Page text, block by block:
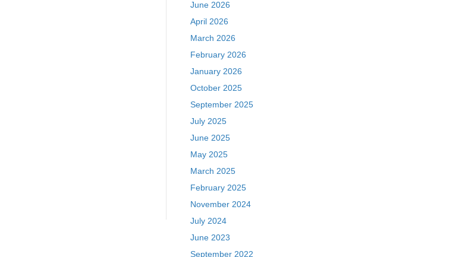
June 2026
April 2026
March 2026
February 2026
January 2026
October 2025
September 2025
July 2025
June 2025
May 2025
March 2025
February 2025
November 2024
July 2024
June 2023
September 2022